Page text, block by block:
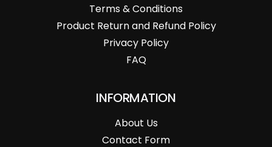
Terms & Conditions
Product Return and Refund Policy
Privacy Policy
FAQ
INFORMATION
About Us
Contact Form